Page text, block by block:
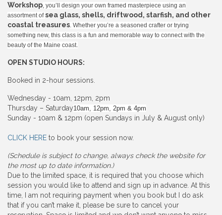
Workshop, you’ll design your own framed masterpiece using an
assortment ofsea glass, shells, driftwood, starfish, and other
coastal treasures. Whether you’re a seasoned crafter or trying
something new, this class is a fun and memorable way to connect with the
beauty of the Maine coast.
OPEN STUDIO HOURS:
Booked in 2-hour sessions.
Wednesday - 10am, 12pm, 2pm
Thursday – Saturday10am, 12pm, 2pm & 4pm
Sunday - 10am & 12pm (open Sundays in July & August only)
CLICK HERE to book your session now.
(Schedule is subject to change, always check the website for
the most up to date information.)
Due to the limited space, it is required that you choose which
session you would like to attend and sign up in advance. At this
time, I am not requiring payment when you book but I do ask
that if you can’t make it, please be sure to cancel your